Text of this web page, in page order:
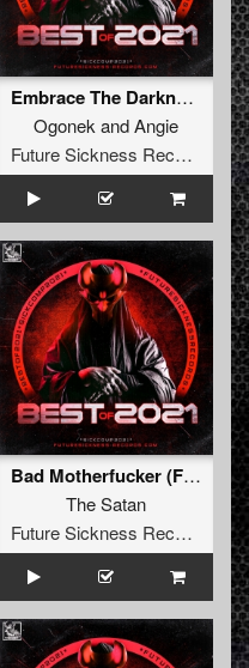
Embrace The Darkness (The Satan & Vein Remix)
Ogonek andAngie
Future Sickness Records
Bad Motherfucker (False Idol Remix)
The Satan
Future Sickness Records